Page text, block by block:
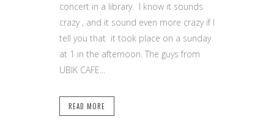
concert in a library. I know it sounds
crazy , and it sound even more crazy if I
tell you that it took place on a sunday
at 1 in the afternoon. The guys from
UBIK CAFE...
READ MORE